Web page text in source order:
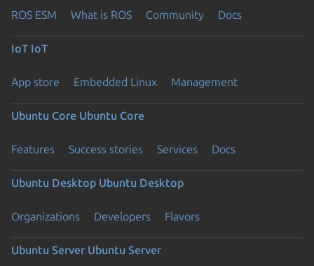
ROS ESM What is ROS Community Docs
IoT IoT
App store Embedded Linux Management
Ubuntu Core Ubuntu Core
Features Success stories Services Docs
Ubuntu Desktop Ubuntu Desktop
Organizations Developers Flavors
Ubuntu Server Ubuntu Server